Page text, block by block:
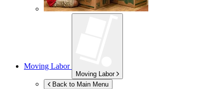
Moving Labor
Moving Labor
Back to Main Menu